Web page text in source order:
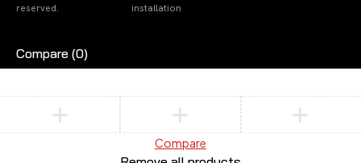
reserved.
installation
Compare (0)
Compare